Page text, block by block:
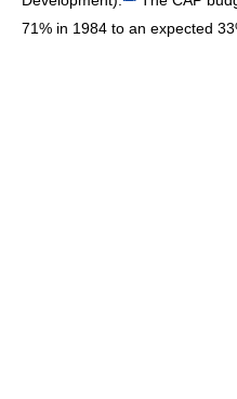
71% in 1984 to an expected